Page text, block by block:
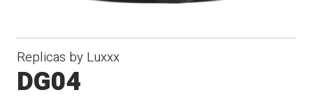
Replicas by Luxxx
DG04